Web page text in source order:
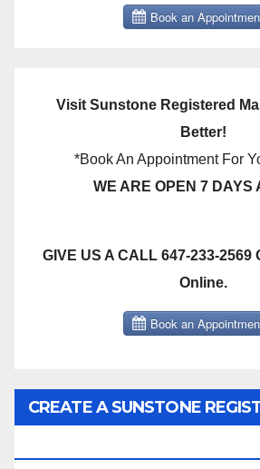
Visit Sunstone Registered
Better!
*Book An Appointment For
WE ARE OPEN 7 DAYS
GIVE US A CALL 647-233-2569
Online.
CREATE A SUNSTONE